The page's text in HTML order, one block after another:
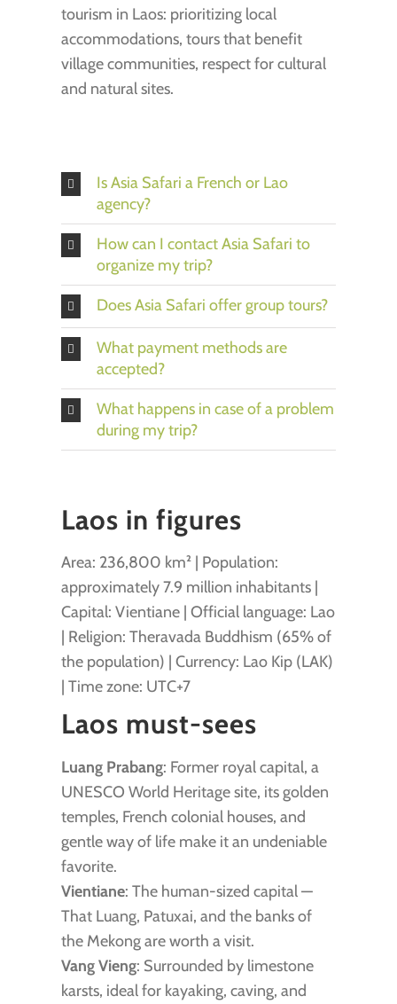
tourism in Laos: prioritizing local
accommodations, tours that benefit
village communities, respect for cultural
and natural sites.
Is Asia Safari a French or Lao
agency?
How can I contact Asia Safari to
organize my trip?
Does Asia Safari offer group tours?
What payment methods are
accepted?
What happens in case of a problem
during my trip?
Laos in figures
Area: 236,800 km² | Population:
approximately 7.9 million inhabitants |
Capital: Vientiane | Official language: Lao
| Religion: Theravada Buddhism (65% of
the population) | Currency: Lao Kip (LAK)
| Time zone: UTC+7
Laos must-sees
Luang Prabang: Former royal capital, a
UNESCO World Heritage site, its golden
temples, French colonial houses, and
gentle way of life make it an undeniable
favorite.
Vientiane: The human-sized capital —
That Luang, Patuxai, and the banks of
the Mekong are worth a visit.
Vang Vieng: Surrounded by limestone
karsts, ideal for kayaking, caving, and